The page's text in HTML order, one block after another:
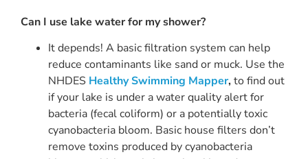
Can I use lake water for my shower?
It depends! A basic filtration system can help
reduce contaminants like sand or muck. Use the
NHDES Healthy Swimming Mapper, to find out
if your lake is under a water quality alert for
bacteria (fecal coliform) or a potentially toxic
cyanobacteria bloom. Basic house filters don’t
remove toxins produced by cyanobacteria